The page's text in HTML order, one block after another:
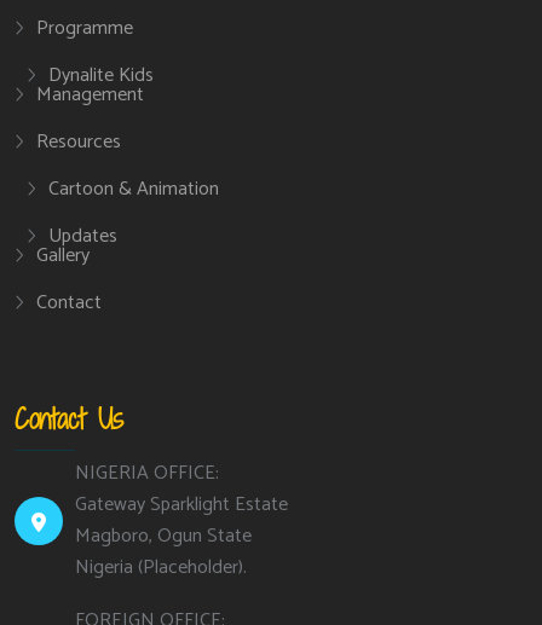
Programme
Dynalite Kids
Management
Resources
Cartoon & Animation
Updates
Gallery
Contact
Contact Us
NIGERIA OFFICE:
Gateway Sparklight Estate
Magboro, Ogun State
Nigeria (Placeholder).